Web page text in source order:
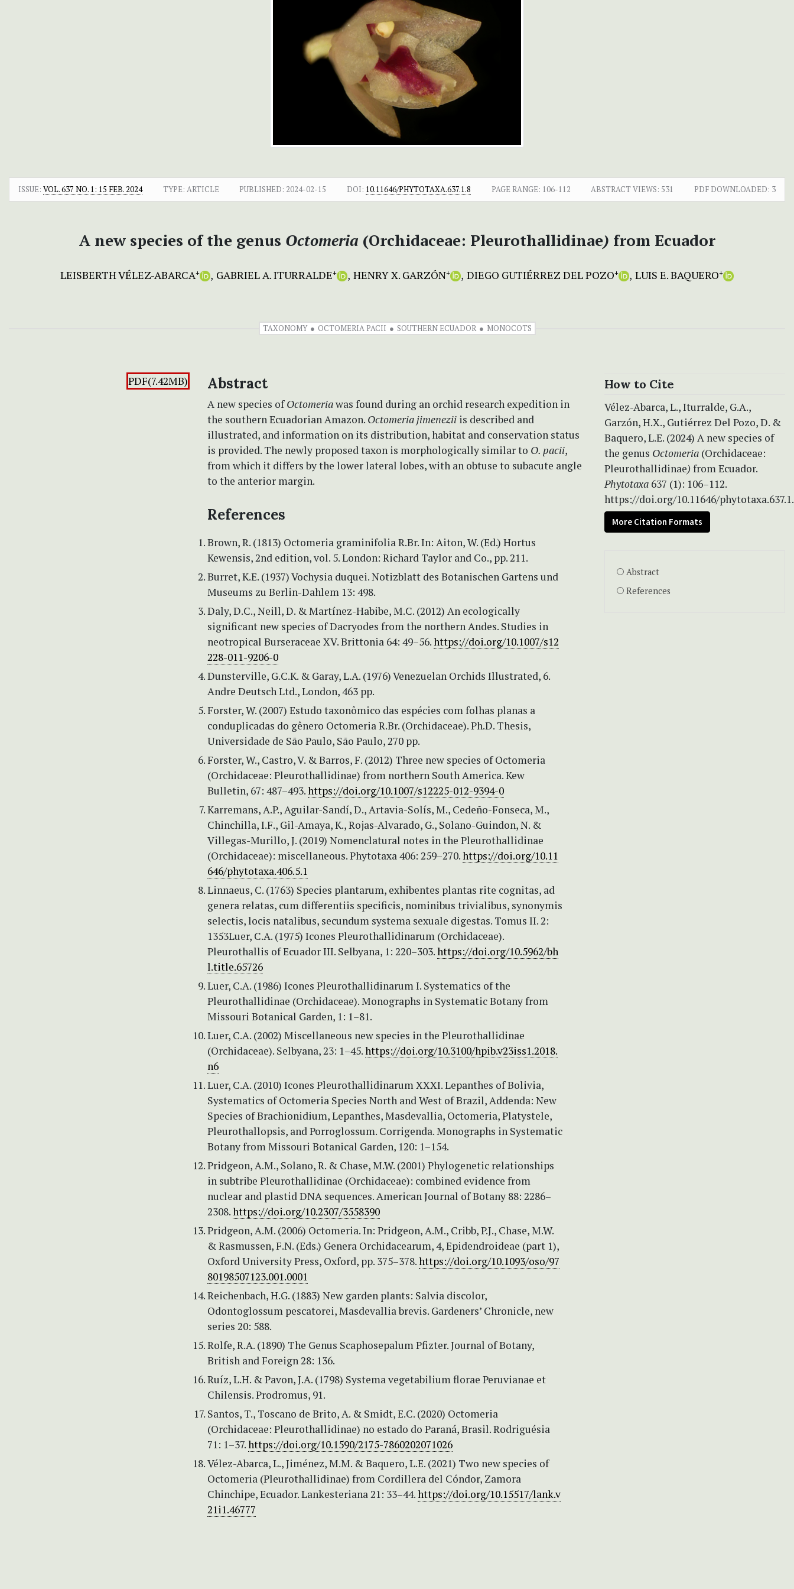
ISSUE: VOL. 637 NO. 1: 15 FEB. 2024 TYPE: ARTICLE PUBLISHED: 2024-02-15 DOI: 10.11646/PHYTOTAXA.637.1.8 PAGE RANGE: 106-112 ABSTRACT VIEWS: 531 PDF DOWNLOADED: 3
A new species of the genus Octomeria (Orchidaceae: Pleurothallidinae) from Ecuador
LEISBERTH VÉLEZ-ABARCA+ GABRIEL A. ITURRALDE+ HENRY X. GARZÓN+ DIEGO GUTIÉRREZ DEL POZO+ LUIS E. BAQUERO+
TAXONOMY OCTOMERIA PACII SOUTHERN ECUADOR MONOCOTS
PDF(7.42MB) Abstract
A new species ofOctomeriawas found during an orchid research expedition in
the southern Ecuadorian Amazon. Octomeria jimenezii is described and
illustrated, and information on its distribution, habitat and conservation status
is provided. The newly proposed taxon is morphologically similar to O. pacii,
from which it differs by the lower lateral lobes, with an obtuse to subacute angle
to the anterior margin.
References
Brown, R. (1813) Octomeria graminifolia R.Br. In: Aiton, W. (Ed.) Hortus
Kewensis, 2nd edition, vol. 5. London: Richard Taylor and Co., pp. 211.
Burret, K.E. (1937) Vochysia duquei. Notizblatt des Botanischen Gartens und
Museums zu Berlin-Dahlem 13: 498.
Daly, D.C., Neill, D. & Martínez-Habibe, M.C. (2012) An ecologically
significant new species of Dacryodes from the northern Andes. Studies in
neotropical Burseraceae XV. Brittonia 64: 49–56.https://doi.org/10.1007/s12
228-011-9206-0
Dunsterville, G.C.K. & Garay, L.A. (1976) Venezuelan Orchids Illustrated, 6.
Andre Deutsch Ltd., London, 463 pp.
Forster, W. (2007) Estudo taxonômico das espécies com folhas planas a
conduplicadas do gênero Octomeria R.Br. (Orchidaceae). Ph.D. Thesis,
Universidade de São Paulo, São Paulo, 270 pp.
Forster, W., Castro, V. & Barros, F. (2012) Three new species of Octomeria
(Orchidaceae: Pleurothallidinae) from northern South America. Kew
Bulletin, 67: 487–493.https://doi.org/10.1007/s12225-012-9394-0
Karremans, A.P., Aguilar-Sandí, D., Artavia-Solís, M., Cedeño-Fonseca, M.,
Chinchilla, I.F., Gil-Amaya, K., Rojas-Alvarado, G., Solano-Guindon, N. &
Villegas-Murillo, J. (2019) Nomenclatural notes in the Pleurothallidinae
(Orchidaceae): miscellaneous. Phytotaxa 406: 259–270.https://doi.org/10.11
646/phytotaxa.406.5.1
Linnaeus, C. (1763) Species plantarum, exhibentes plantas rite cognitas, ad
genera relatas, cum differentiis specificis, nominibus trivialibus, synonymis
selectis, locis natalibus, secundum systema sexuale digestas. Tomus II. 2:
1353Luer, C.A. (1975) Icones Pleurothallidinarum (Orchidaceae).
Pleurothallis of Ecuador III. Selbyana, 1: 220–303.https://doi.org/10.5962/bh
l.title.65726
Luer, C.A. (1986) Icones Pleurothallidinarum I. Systematics of the
Pleurothallidinae (Orchidaceae). Monographs in Systematic Botany from
Missouri Botanical Garden, 1: 1–81.
Luer, C.A. (2002) Miscellaneous new species in the Pleurothallidinae
(Orchidaceae). Selbyana, 23: 1–45.https://doi.org/10.3100/hpib.v23iss1.2018.
n6
Luer, C.A. (2010) Icones Pleurothallidinarum XXXI. Lepanthes of Bolivia,
Systematics of Octomeria Species North and West of Brazil, Addenda: New
Species of Brachionidium, Lepanthes, Masdevallia, Octomeria, Platystele,
Pleurothallopsis, and Porroglossum. Corrigenda. Monographs in Systematic
Botany from Missouri Botanical Garden, 120: 1–154.
Pridgeon, A.M., Solano, R. & Chase, M.W. (2001) Phylogenetic relationships
in subtribe Pleurothallidinae (Orchidaceae): combined evidence from
nuclear and plastid DNA sequences. American Journal of Botany 88: 2286–
2308.https://doi.org/10.2307/3558390
Pridgeon, A.M. (2006) Octomeria. In: Pridgeon, A.M., Cribb, P.J., Chase, M.W.
& Rasmussen, F.N. (Eds.) Genera Orchidacearum, 4, Epidendroideae (part 1),
Oxford University Press, Oxford, pp. 375–378.https://doi.org/10.1093/oso/97
80198507123.001.0001
Reichenbach, H.G. (1883) New garden plants: Salvia discolor,
Odontoglossum pescatorei, Masdevallia brevis. Gardeners’ Chronicle, new
series 20: 588.
Rolfe, R.A. (1890) The Genus Scaphosepalum Pfizter. Journal of Botany,
British and Foreign 28: 136.
Ruíz, L.H. & Pavon, J.A. (1798) Systema vegetabilium florae Peruvianae et
Chilensis. Prodromus, 91.
Santos, T., Toscano de Brito, A. & Smidt, E.C. (2020) Octomeria
(Orchidaceae: Pleurothallidinae) no estado do Paraná, Brasil. Rodriguésia
71: 1–37.https://doi.org/10.1590/2175-7860202071026
Vélez-Abarca, L., Jiménez, M.M. & Baquero, L.E. (2021) Two new species of
Octomeria (Pleurothallidinae) from Cordillera del Cóndor, Zamora
Chinchipe, Ecuador. Lankesteriana 21: 33–44.https://doi.org/10.15517/lank.v
21i1.46777
How to Cite
Vélez-Abarca, L., Iturralde, G.A.,
Garzón, H.X., Gutiérrez Del Pozo, D. &
Baquero, L.E. (2024) A new species of
the genus Octomeria (Orchidaceae:
Pleurothallidinae) from Ecuador.
Phytotaxa 637 (1): 106–112.
https://doi.org/10.11646/
More Citation Formats
Abstract
References